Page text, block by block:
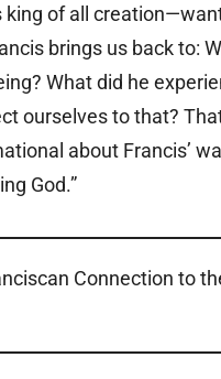
king of all
brings us back to:
What did he
ourselves to that?
about Francis’
God.”